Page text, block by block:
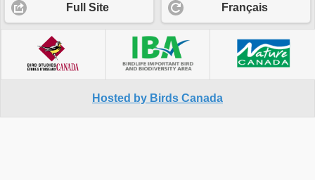
Full Site Français
Hosted by Birds Canada